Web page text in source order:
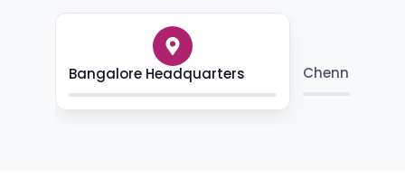
Bangalore Headquarters Chennai Skill